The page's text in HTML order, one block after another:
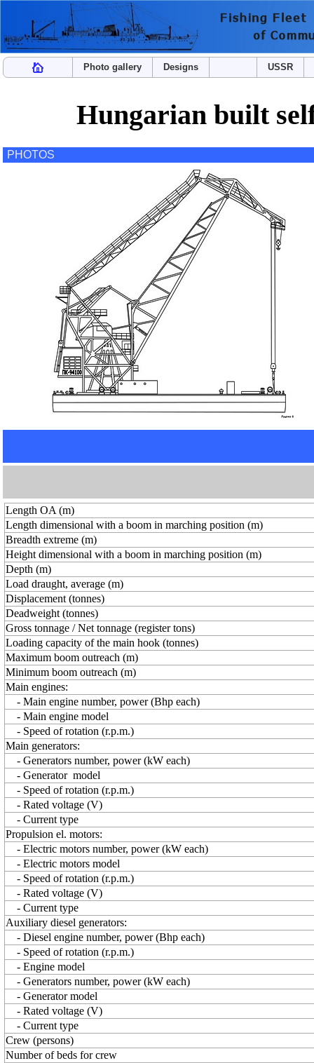
Photo gallery Designs USSR
Hungarian built
PHOTOS
Length OA (m)
Length dimensional with a boom in marching position (m)
Breadth extreme (m)
Height dimensional with a boom in marching position (m)
Depth (m)
Load draught, average (m)
Displacement (tonnes)
Deadweight (tonnes)
Gross tonnage / Net tonnage (register tons)
Loading capacity of the main hook (tonnes)
Maximum boom outreach (m)
Minimum boom outreach (m)
Main engines:
- Main engine number, power (Bhp each)
- Main engine model
- Speed of rotation (r.p.m.)
Main generators:
- Generators number, power (kW each)
- Generator model
- Speed of rotation (r.p.m.)
- Rated voltage (V)
- Current type
Propulsion el. motors:
- Electric motors number, power (kW each)
- Electric motors model
- Speed of rotation (r.p.m.)
- Rated voltage (V)
- Current type
Auxiliary diesel generators:
- Diesel engine number, power (Bhp each)
- Speed of rotation (r.p.m.)
- Engine model
- Generators number, power (kW each)
- Generator model
- Rated voltage (V)
- Current type
Crew (persons)
Number of beds for crew